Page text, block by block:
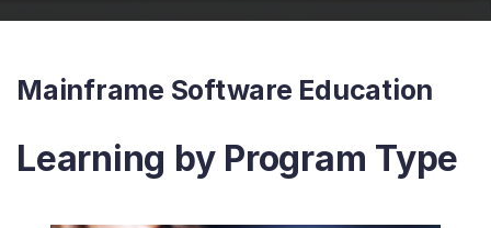
Mainframe Software Education
Learning by Program Type